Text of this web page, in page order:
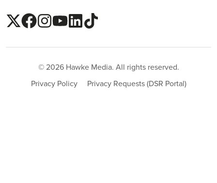
© 2026 Hawke Media. All rights reserved.
Privacy Policy
Privacy Requests (DSR Portal)